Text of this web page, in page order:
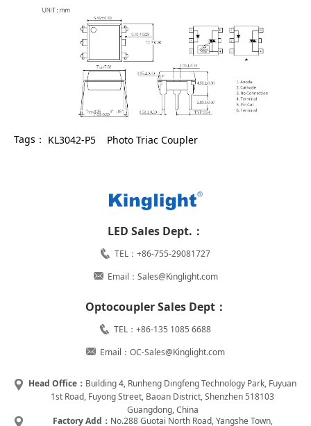
Tags： KL3042-P5 Photo Triac Coupler
LED Sales Dept.：
TEL：+86-755-29081727
Email：Sales@Kinglight.com
Optocoupler Sales Dept：
TEL：+86-135 1085 6688
Email：OC-Sales@Kinglight.com
Head Office： Building 4, Runheng Dingfeng Technology Park, Fuyuan
1st Road, Fuyong Street, Baoan District, Shenzhen 518103
Guangdong, China
Factory Add： No.288 Guotai North Road, Yangshe Town,